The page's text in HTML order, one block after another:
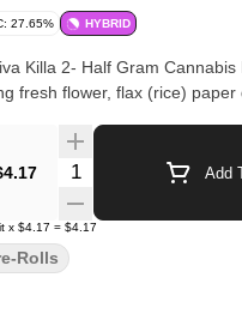
27.65% HYBRID
Killa 2- Half Gram
fresh flower, flax (rice)
Quantity Selector Add
x $4.17 = $4.17
Rolls